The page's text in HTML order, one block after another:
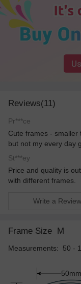
Reviews(11)
Pr***ce
Cute frames - smaller
but not my every day
St***ey
Price and quality is
with different frames.
Write a Review
Frame Size M
Measurements: 50 -
50mm